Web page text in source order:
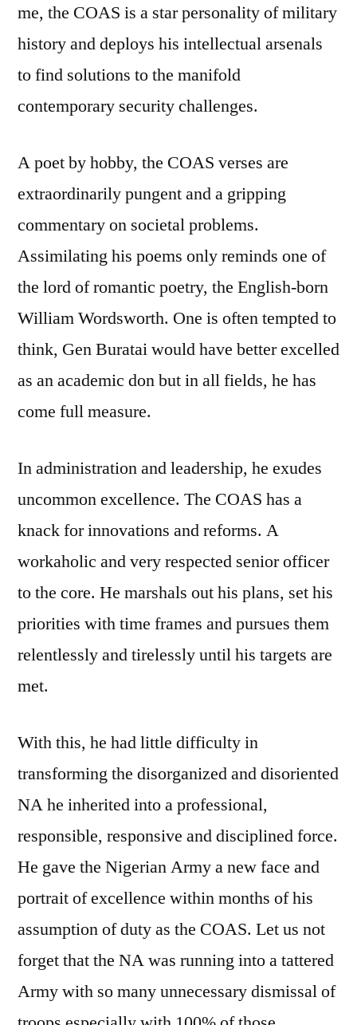
me, the COAS is a star personality of military
history and deploys his intellectual arsenals
to find solutions to the manifold
contemporary security challenges.
A poet by hobby, the COAS verses are
extraordinarily pungent and a gripping
commentary on societal problems.
Assimilating his poems only reminds one of
the lord of romantic poetry, the English-born
William Wordsworth. One is often tempted to
think, Gen Buratai would have better excelled
as an academic don but in all fields, he has
come full measure.
In administration and leadership, he exudes
uncommon excellence. The COAS has a
knack for innovations and reforms. A
workaholic and very respected senior officer
to the core. He marshals out his plans, set his
priorities with time frames and pursues them
relentlessly and tirelessly until his targets are
met.
With this, he had little difficulty in
transforming the disorganized and disoriented
NA he inherited into a professional,
responsible, responsive and disciplined force.
He gave the Nigerian Army a new face and
portrait of excellence within months of his
assumption of duty as the COAS. Let us not
forget that the NA was running into a tattered
Army with so many unnecessary dismissal of